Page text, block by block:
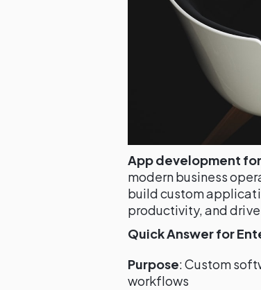
App development
modern business
build custom
productivity, and
Quick Answer for
Purpose: Custom
workflows